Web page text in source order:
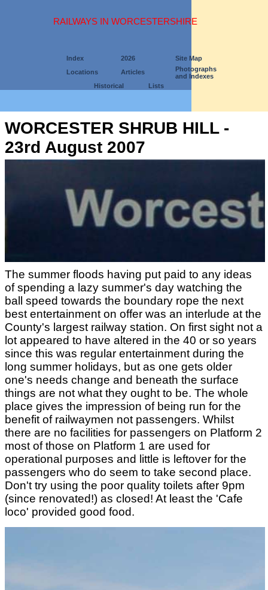
RAILWAYS IN WORCESTERSHIRE
Index 2026
Site Map
Locations
Articles
Photographs
and Indexes
Historical
Lists
WORCESTER SHRUB HILL -
23rd August 2007
The summer floods having put paid to any ideas
of spending a lazy summer's day watching the
ball speed towards the boundary rope the next
best entertainment on offer was an interlude at the
County's largest railway station. On first sight not a
lot appeared to have altered in the 40 or so years
since this was regular entertainment during the
long summer holidays, but as one gets older
one's needs change and beneath the surface
things are not what they ought to be. The whole
place gives the impression of being run for the
benefit of railwaymen not passengers. Whilst
there are no facilities for passengers on Platform 2
most of those on Platform 1 are used for
operational purposes and little is leftover for the
passengers who do seem to take second place.
Don't try using the poor quality toilets after 9pm
(since renovated!) as closed! At least the 'Cafe
loco' provided good food.